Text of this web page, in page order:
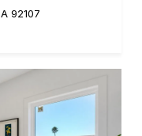
92107